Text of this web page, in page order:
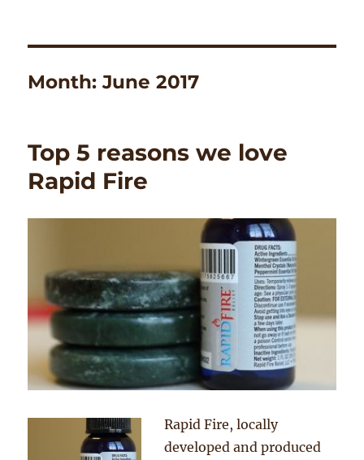
Month:June 2017
Top 5 reasons we love
Rapid Fire
Rapid Fire, locally
developed and produced